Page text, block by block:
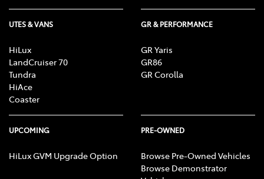
UTES & VANS
HiLux
LandCruiser 70
Tundra
HiAce
Coaster
GR & PERFORMANCE
GR Yaris
GR86
GR Corolla
UPCOMING
HiLux GVM Upgrade Option
PRE-OWNED
Browse Pre-Owned Vehicles
Browse Demonstrator